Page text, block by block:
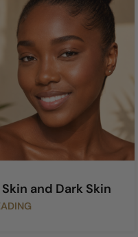
and Dark Skin